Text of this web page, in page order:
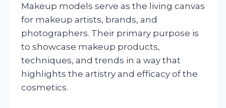
Makeup models serve as the living canvas
for makeup artists, brands, and
photographers. Their primary purpose is
to showcase makeup products,
techniques, and trends in a way that
highlights the artistry and efficacy of the
cosmetics.